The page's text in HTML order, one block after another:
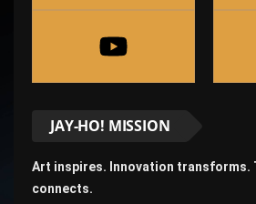
JAY-HO! MISSION
Art inspires. Innovation transforms.
connects.